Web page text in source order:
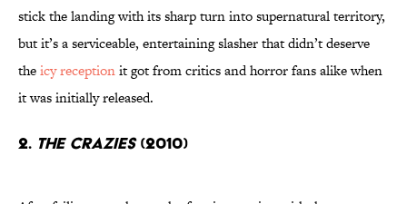
stick the landing with its sharp turn into supernatural territory,
but it’s a serviceable, entertaining slasher that didn’t deserve
theicy receptionit got from critics and horror fans alike when
it was initially released.
2. The Crazies(2010)